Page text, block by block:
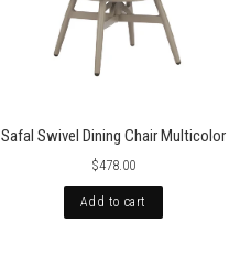
Safal Swivel Dining Chair Multicolor
$478.00
Add to cart